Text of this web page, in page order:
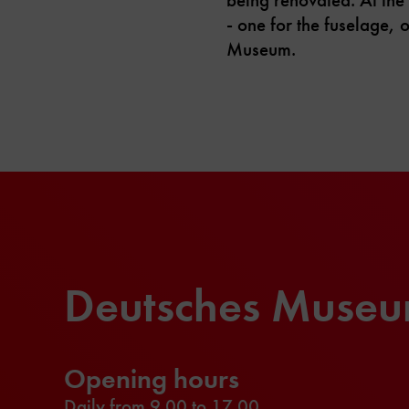
- one for the fuselage,
Museum.
Deutsches
Opening hours